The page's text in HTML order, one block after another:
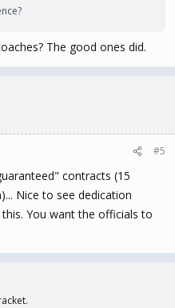
The good ones did.
#5
contracts (15
Nice to see dedication
You want the officials to